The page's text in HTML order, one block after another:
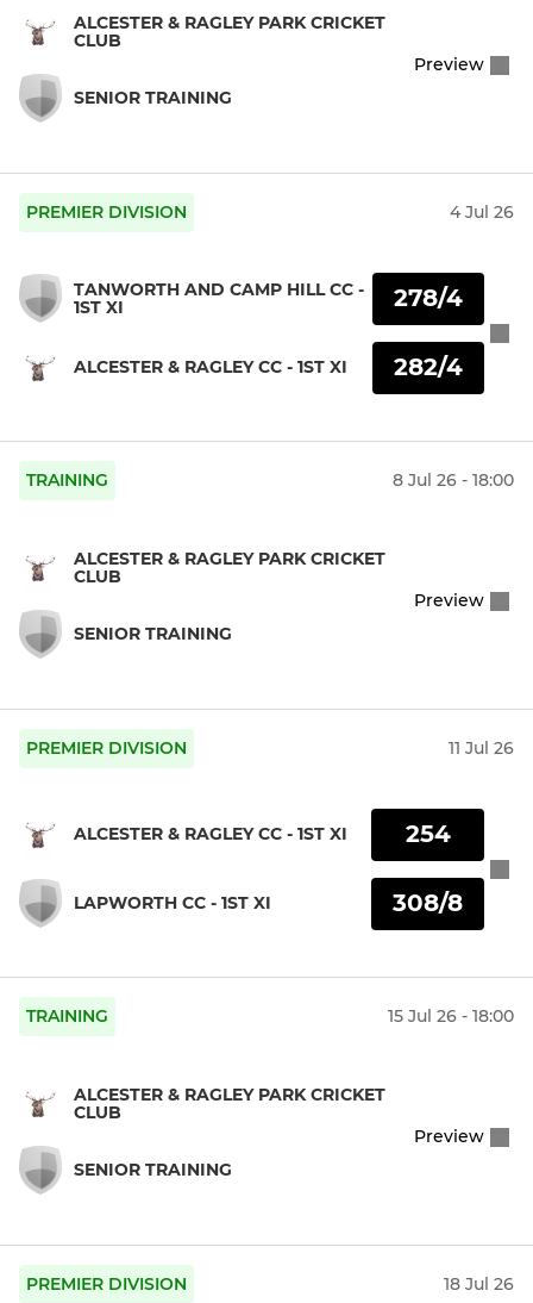
ALCESTER & RAGLEY PARK CRICKET
CLUB
SENIOR TRAINING
Preview
PREMIER DIVISION 4 Jul 26
TANWORTH AND CAMP HILL CC -
1ST XI
ALCESTER & RAGLEY CC - 1ST XI
278/4
282/4
TRAINING 8 Jul 26 - 18:00
ALCESTER & RAGLEY PARK CRICKET
CLUB
SENIOR TRAINING
Preview
PREMIER DIVISION 11 Jul 26
ALCESTER & RAGLEY CC - 1ST XI
LAPWORTH CC - 1ST XI
254
308/8
TRAINING 15 Jul 26 - 18:00
ALCESTER & RAGLEY PARK CRICKET
CLUB
SENIOR TRAINING
Preview
PREMIER DIVISION 18 Jul 26